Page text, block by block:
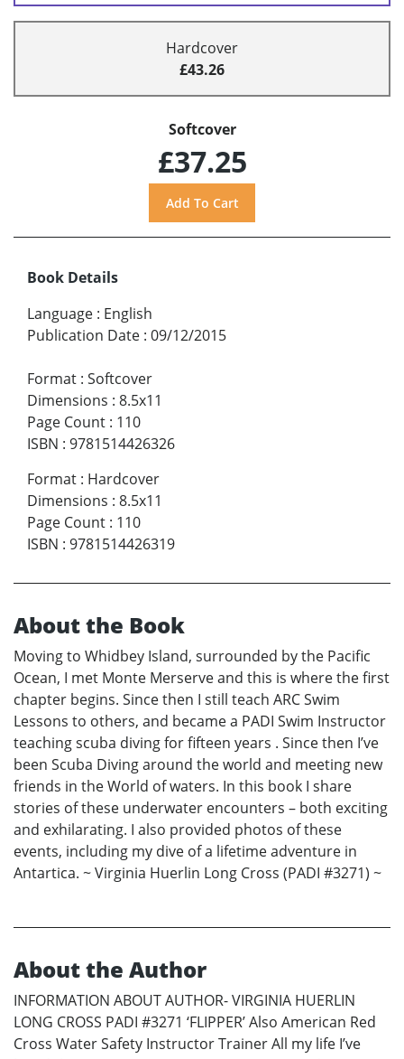
Hardcover
£43.26
Softcover
£37.25
Book Details
Language : English
Publication Date : 09/12/2015
Format : Softcover
Dimensions : 8.5x11
Page Count : 110
ISBN : 9781514426326
Format : Hardcover
Dimensions : 8.5x11
Page Count : 110
ISBN : 9781514426319
About the Book
Moving to Whidbey Island, surrounded by the Pacific
Ocean, I met Monte Merserve and this is where the first
chapter begins. Since then I still teach ARC Swim
Lessons to others, and became a PADI Swim Instructor
teaching scuba diving for fifteen years . Since then I’ve
been Scuba Diving around the world and meeting new
friends in the World of waters. In this book I share
stories of these underwater encounters – both exciting
and exhilarating. I also provided photos of these
events, including my dive of a lifetime adventure in
Antartica. ~ Virginia Huerlin Long Cross (PADI #3271) ~
About the Author
INFORMATION ABOUT AUTHOR- VIRGINIA HUERLIN
LONG CROSS PADI #3271 ‘FLIPPER’ Also American Red
Cross Water Safety Instructor Trainer All my life I’ve